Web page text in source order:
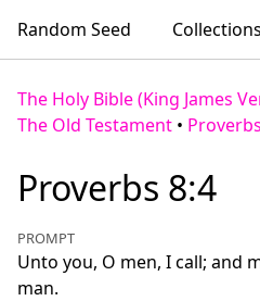
Random Seed Collections
The Holy Bible (King James
The Old Testament • Proverbs
Proverbs 8:4
PROMPT
Unto you, O men, I call; and
man.